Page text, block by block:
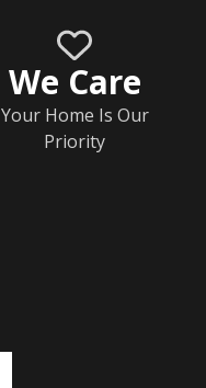
We Care
Your Home Is Our
Priority